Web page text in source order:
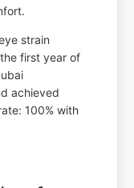
strain
first year of
achieved
100% with